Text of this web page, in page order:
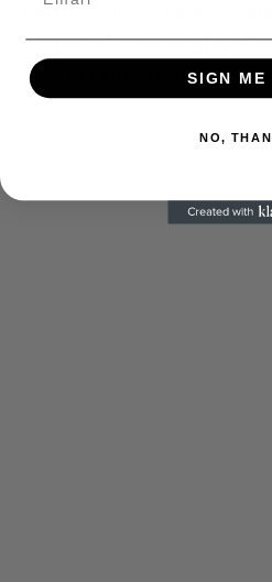
not just a business player
seen at club. The
SIGN ME
NO,